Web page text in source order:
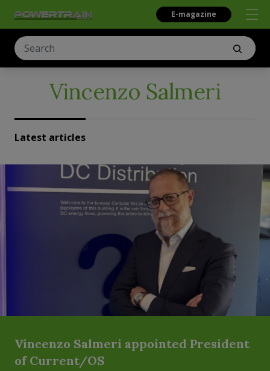
E-magazine
Vincenzo Salmeri
Latest articles
Vincenzo Salmeri appointed President
of Current/OS